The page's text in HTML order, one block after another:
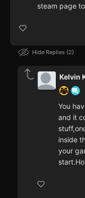
steam page
Hide Replies 2
Kelvin
You
and it
inside
your